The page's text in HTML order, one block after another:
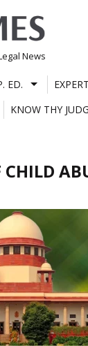
News
ED.
KNOW THY